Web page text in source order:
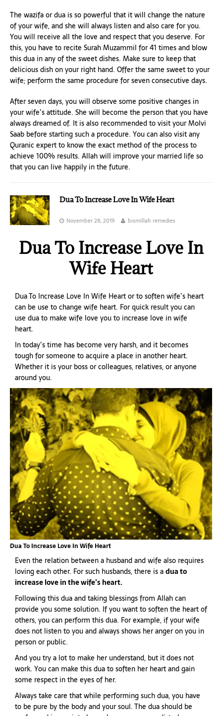
The wazifa or dua is so powerful that it will change the nature
of your wife, and she will always listen and also care for you.
You will receive all the love and respect that you deserve. For
this, you have to recite Surah Muzammil for 41 times and blow
this dua in any of the sweet dishes. Make sure to keep that
delicious dish on your right hand. Offer the same sweet to your
wife; perform the same procedure for seven consecutive days.
After seven days, you will observe some positive changes in
your wife’s attitude. She will become the person that you have
always dreamed of. It is also recommended to visit your Molvi
Saab before starting such a procedure. You can also visit any
Quranic expert to know the exact method of the process to
achieve 100% results. Allah will improve your married life so
that you can live happily in the future.
Dua To Increase Love In Wife Heart
November 28, 2019 bismillah remedies
Dua To Increase Love In
Wife Heart
Dua To Increase Love In Wife Heart or to soften wife’s heart
can be use to change wife heart. For quick result you can
use dua to make wife love you to increase love in wife
heart.
In today’s time has become very harsh, and it becomes
tough for someone to acquire a place in another heart.
Whether it is your boss or colleagues, relatives, or anyone
around you.
Dua To Increase Love In Wife Heart
Even the relation between a husband and wife also requires
loving each other. For such husbands, there is adua to
increase love in the wife’s heart.
Following this dua and taking blessings from Allah can
provide you some solution. If you want to soften the heart of
others, you can perform this dua. For example, if your wife
does not listen to you and always shows her anger on you in
person or public.
And you try a lot to make her understand, but it does not
work. You can make this dua to soften her heart and gain
some respect in the eyes of her.
Always take care that while performing such dua, you have
to be pure by the body and your soul. The dua should be